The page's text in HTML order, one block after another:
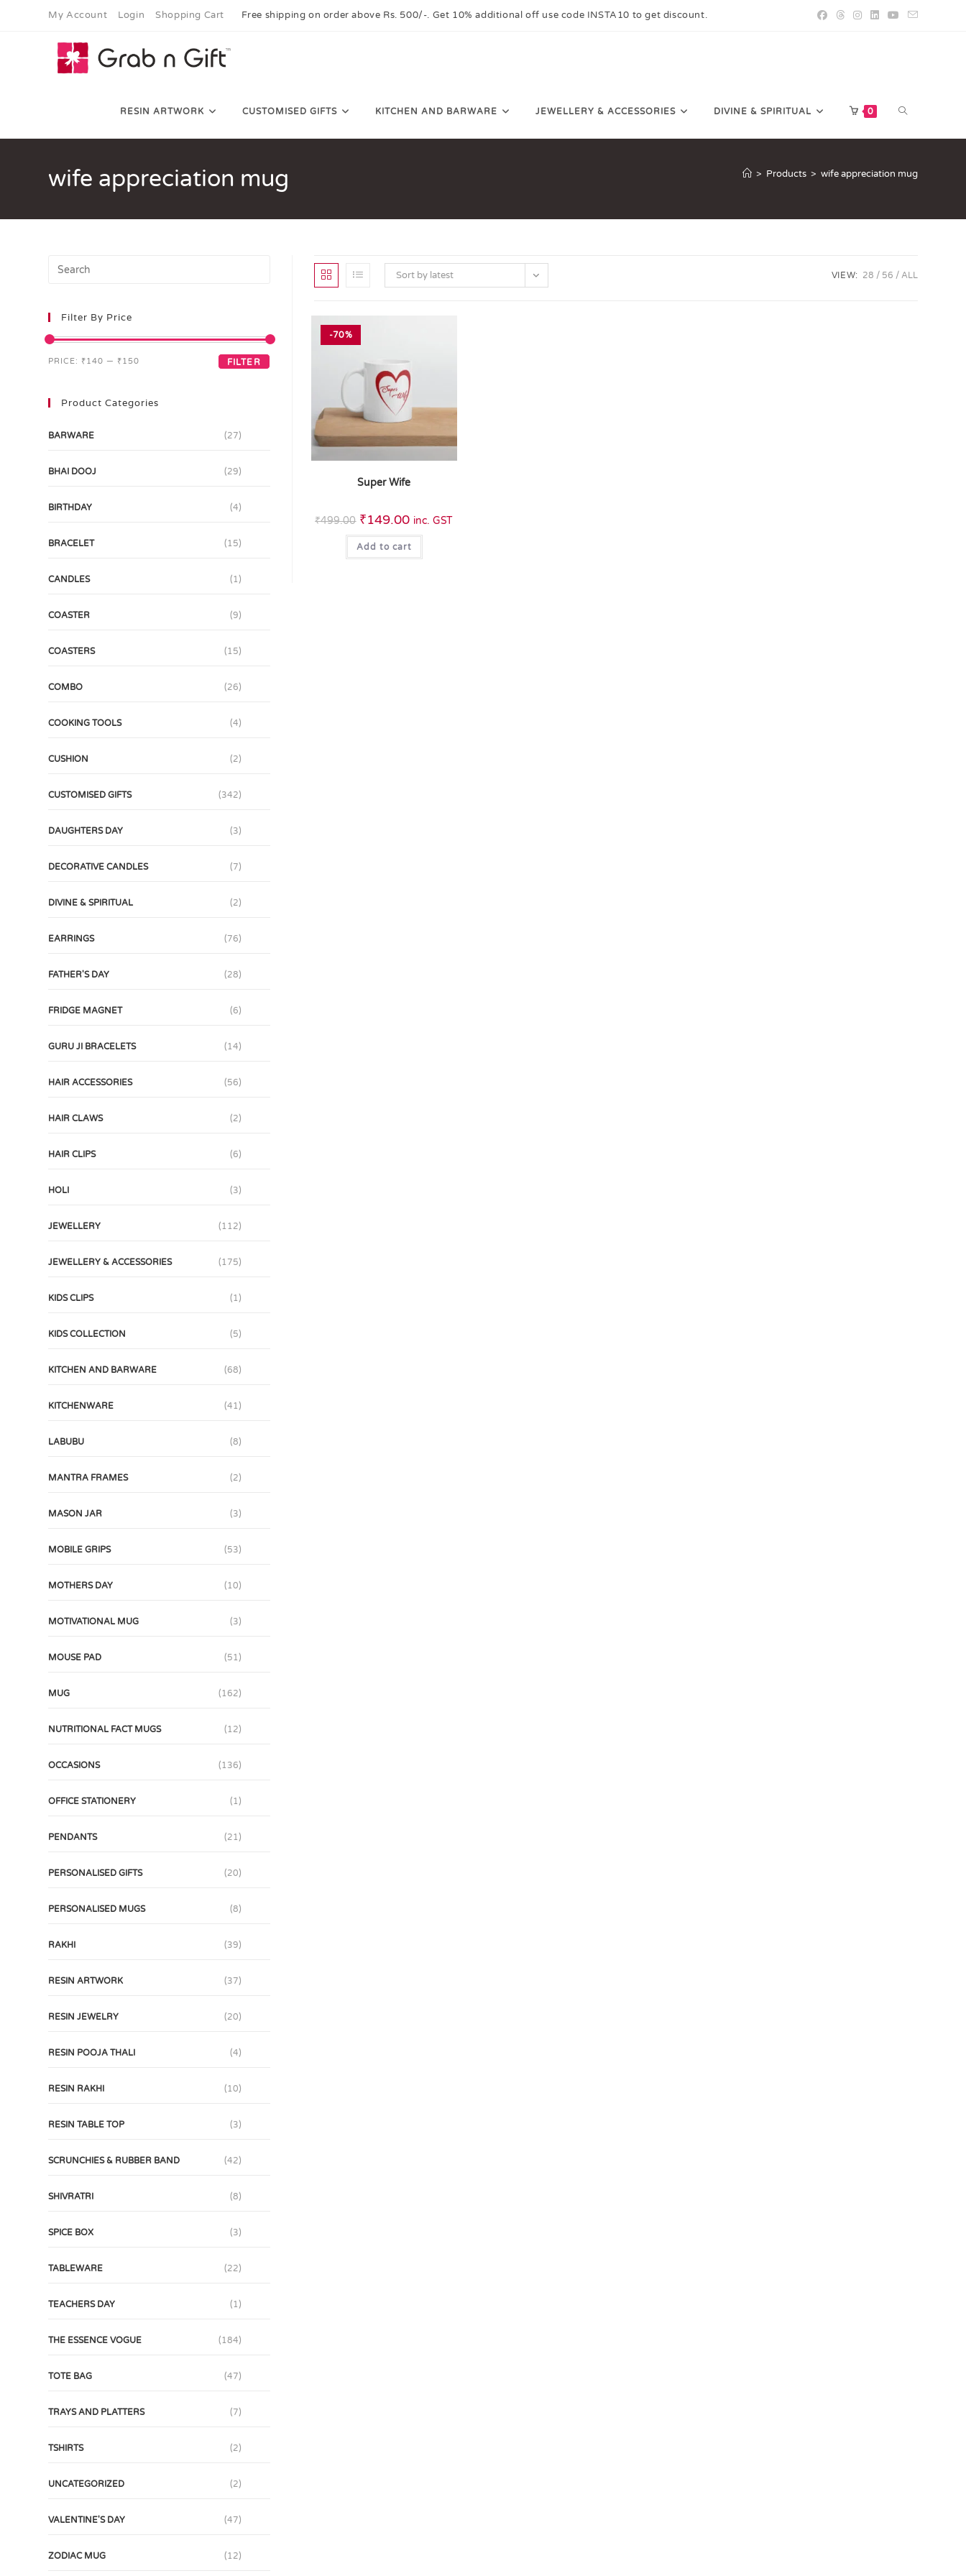
My Account Login Shopping Cart Free shipping on order above Rs. 500/-. Get 10% additional off use code INSTA10 to get discount.
RESIN ARTWORK CUSTOMISED GIFTS KITCHEN AND BARWARE JEWELLERY & ACCESSORIES DIVINE & SPIRITUAL 0
wife appreciation mug > Products > wife appreciation mug
Sort by latest VIEW: 28 56 ALL
-70%
Super Wife
₹499.00 ₹149.00 inc. GST
Add to cart
Filter By Price
FILTER
PRICE: ₹140 — ₹150
Product Categories
BARWARE (27)
BHAI DOOJ (29)
BIRTHDAY (4)
BRACELET (15)
CANDLES (1)
COASTER (9)
COASTERS (15)
COMBO (26)
COOKING TOOLS (4)
CUSHION (2)
CUSTOMISED GIFTS (342)
DAUGHTERS DAY (3)
DECORATIVE CANDLES (7)
DIVINE & SPIRITUAL (2)
EARRINGS (76)
FATHER'S DAY (28)
FRIDGE MAGNET (6)
GURU JI BRACELETS (14)
HAIR ACCESSORIES (56)
HAIR CLAWS (2)
HAIR CLIPS (6)
HOLI (3)
JEWELLERY (112)
JEWELLERY & ACCESSORIES (175)
KIDS CLIPS (1)
KIDS COLLECTION (5)
KITCHEN AND BARWARE (68)
KITCHENWARE (41)
LABUBU (8)
MANTRA FRAMES (2)
MASON JAR (3)
MOBILE GRIPS (53)
MOTHERS DAY (10)
MOTIVATIONAL MUG (3)
MOUSE PAD (51)
MUG (162)
NUTRITIONAL FACT MUGS (12)
OCCASIONS (136)
OFFICE STATIONERY (1)
PENDANTS (21)
PERSONALISED GIFTS (20)
PERSONALISED MUGS (8)
RAKHI (39)
RESIN ARTWORK (37)
RESIN JEWELRY (20)
RESIN POOJA THALI (4)
RESIN RAKHI (10)
RESIN TABLE TOP (3)
SCRUNCHIES & RUBBER BAND (42)
SHIVRATRI (8)
SPICE BOX (3)
TABLEWARE (22)
TEACHERS DAY (1)
THE ESSENCE VOGUE (184)
TOTE BAG (47)
TRAYS AND PLATTERS (7)
TSHIRTS (2)
UNCATEGORIZED (2)
VALENTINE'S DAY (47)
ZODIAC MUG (12)